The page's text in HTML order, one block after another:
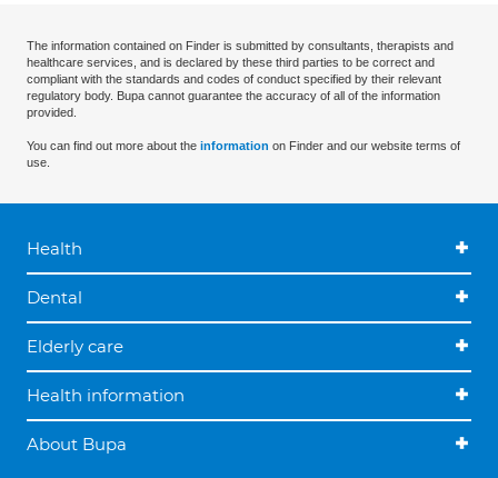
The information contained on Finder is submitted by consultants, therapists and
healthcare services, and is declared by these third parties to be correct and
compliant with the standards and codes of conduct specified by their relevant
regulatory body. Bupa cannot guarantee the accuracy of all of the information
provided.
You can find out more about the information on Finder and our website terms of
use.
Health
Dental
Elderly care
Health information
About Bupa